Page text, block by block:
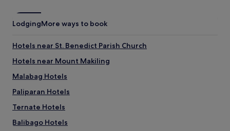
LodgingMore ways to book
Hotels near St. Benedict Parish Church
Hotels near Mount Makiling
Malabag Hotels
Paliparan Hotels
Ternate Hotels
Balibago Hotels